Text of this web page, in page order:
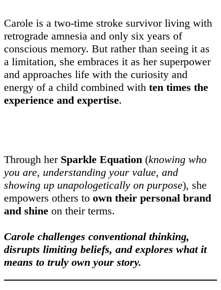
Carole is a two-time stroke survivor living with
retrograde amnesia and only six years of
conscious memory. But rather than seeing it as
a limitation, she embraces it as her superpower
and approaches life with the curiosity and
energy of a child combined with ten times the
experience and expertise.
Through her Sparkle Equation (knowing who
you are, understanding your value, and
showing up unapologetically on purpose), she
empowers others to own their personal brand
and shine on their terms.
Carole challenges conventional thinking,
disrupts limiting beliefs, and explores what it
means to truly own your story.